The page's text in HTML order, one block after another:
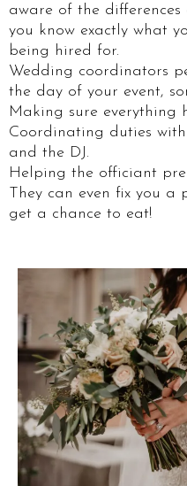
aware of the
you know exactly what
being hired for.
Wedding coordinators
the day of your event,
Making sure everything
Coordinating duties
and the DJ.
Helping the officiant
They can even fix you a
get a chance to eat!